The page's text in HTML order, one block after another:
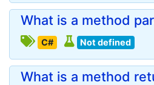
What is a method
C# Not defined
What is a method